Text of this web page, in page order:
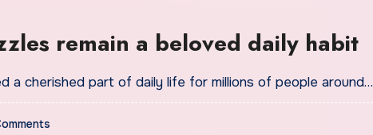
remain a beloved daily habit
a cherished part of daily life for millions of people around…